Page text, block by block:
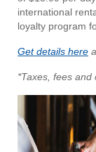
international
loyalty program
Get details here
*Taxes, fees and